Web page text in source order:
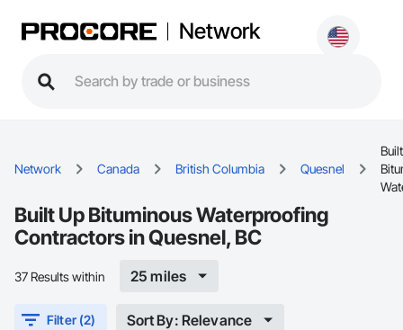
Network
Network Canada British Columbia Quesnel
Built Up Bituminous Waterproofing
Contractors in Quesnel, BC
37 Results within 25 miles
Filter (2) Sort By: Relevance